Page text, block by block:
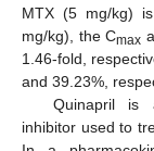
MTX (5 mg/kg)
mg/kg), the Cmax
1.46-fold,
and 39.23%,
Quinapril is
inhibitor used to